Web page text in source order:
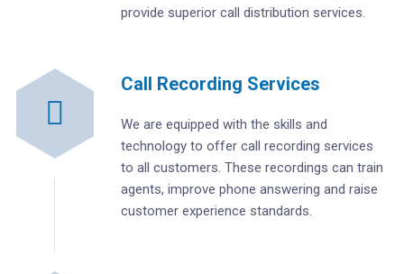
provide superior call distribution services.
Call Recording Services
We are equipped with the skills and
technology to offer call recording services
to all customers. These recordings can train
agents, improve phone answering and raise
customer experience standards.